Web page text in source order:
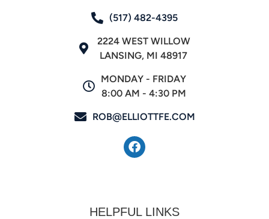
(517) 482-4395
2224 WEST WILLOW
LANSING, MI 48917
MONDAY - FRIDAY
8:00 AM - 4:30 PM
ROB@ELLIOTTFE.COM
HELPFUL LINKS